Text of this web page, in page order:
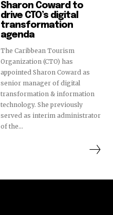
Sharon Coward to
drive CTO’s digital
transformation
agenda
The Caribbean Tourism
Organization (CTO) has
appointed Sharon Coward as
senior manager of digital
transformation & information
technology. She previously
served as interim administrator
of the...